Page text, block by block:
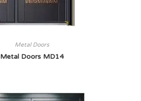
Metal Doors
Metal Doors MD14